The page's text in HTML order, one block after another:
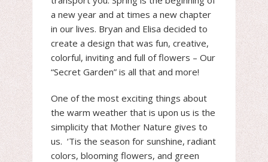
a new year and at times a new chapter
in our lives. Bryan and Elisa decided to
create a design that was fun, creative,
colorful, inviting and full of flowers – Our
“Secret Garden” is all that and more!
One of the most exciting things about
the warm weather that is upon us is the
simplicity that Mother Nature gives to
us. ‘Tis the season for sunshine, radiant
colors, blooming flowers, and green